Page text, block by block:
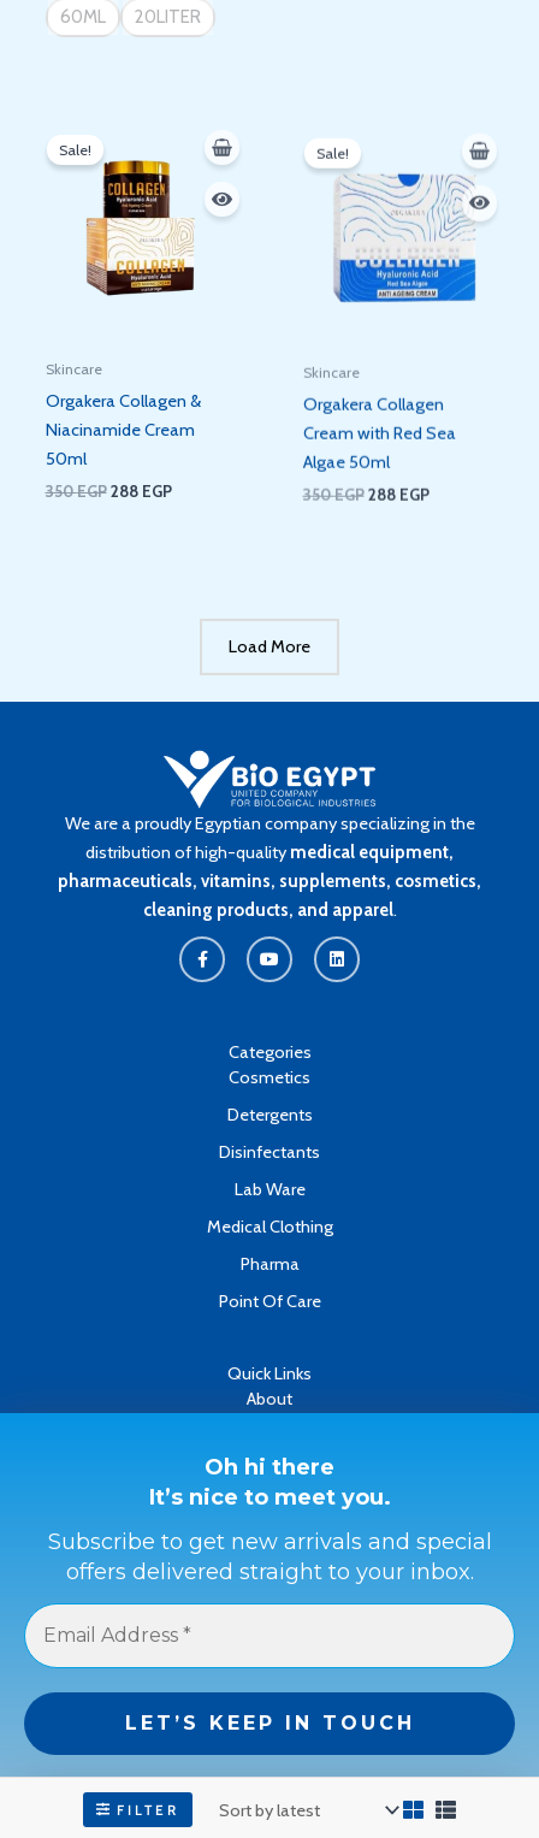
FILTER
60ML
20LITER
Sale!
Skincare
Orgakera Collagen &
Niacinamide Cream
50ml
350EGP
was:
350 EGP.
288 EGP
Sale!
Skincare
Orgakera Collagen
Cream with Red Sea
Algae 50ml
350 EGP
350 EGP.
288 EGP
288 EGP.
It’s nice to meet you.
Subscribe to get new arrivals and special
offers delivered straight to your inbox.
Load More
We are a proudly Egyptian company specializing in the
distribution of high-quality medical equipment,
pharmaceuticals, vitamins, supplements, cosmetics,
cleaning products, and apparel.
F
a
c
e
Y
o
u
t
L
i
n
k
Categories
Cosmetics
Detergents
Disinfectants
Lab Ware
Medical Clothing
Pharma
Point Of Care
Quick Links
About
Refund & Returns Policy
Terms & Conditions
Privacy Policy
Get a full refund if the item is not as described or if it is not
received.